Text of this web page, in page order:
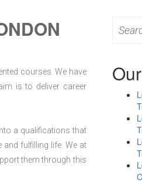
courses. We have
is to deliver career
a qualifications that
fulfilling life. We at
them through this
for: